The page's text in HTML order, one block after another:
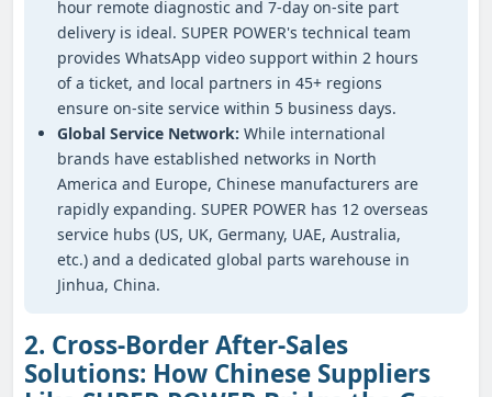
hour remote diagnostic and 7-day on-site part
delivery is ideal. SUPER POWER's technical team
provides WhatsApp video support within 2 hours
of a ticket, and local partners in 45+ regions
ensure on-site service within 5 business days.
Global Service Network: While international
brands have established networks in North
America and Europe, Chinese manufacturers are
rapidly expanding. SUPER POWER has 12 overseas
service hubs (US, UK, Germany, UAE, Australia,
etc.) and a dedicated global parts warehouse in
Jinhua, China.
2. Cross-Border After-Sales
Solutions: How Chinese Suppliers